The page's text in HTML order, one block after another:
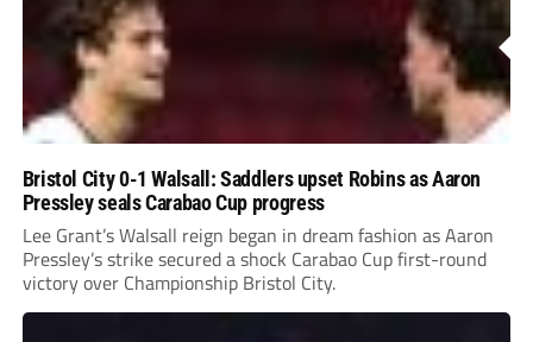
Bristol City 0-1 Walsall: Saddlers upset Robins as Aaron
Pressley seals Carabao Cup progress
Lee Grant’s Walsall reign began in dream fashion as Aaron
Pressley’s strike secured a shock Carabao Cup first-round
victory over Championship Bristol City.